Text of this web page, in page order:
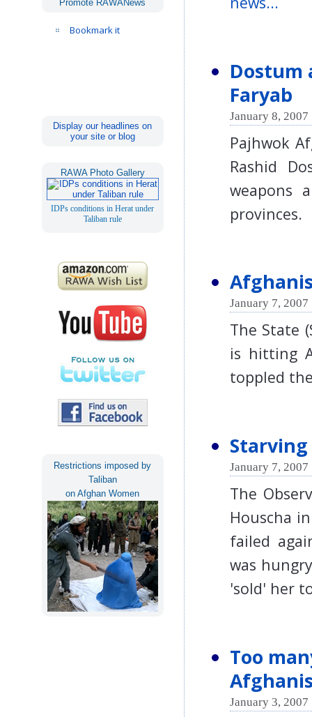
Promote RAWANews
Bookmark it
Display our headlines on
your site or blog
RAWA Photo Gallery
IDPs conditions in Herat under
Taliban rule
Restrictions imposed by
Taliban
on Afghan Women
Dostum
Faryab
January 8,
Pajhwok
Rashid
weapons
January 7,
The State
is hitting
toppled
January 7,
The
Houscha
failed
was
'sold' her
Too
January 3,